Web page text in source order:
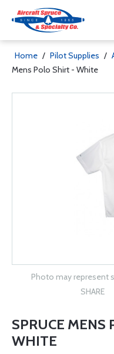
Home / Pilot Supplies /
Mens Polo Shirt - White
Photo may represent
SHARE
SPRUCE MENS
WHITE